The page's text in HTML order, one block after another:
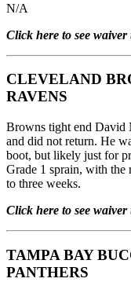
N/A
Click here to see waiver
CLEVELAND
RAVENS
Browns tight end David
and did not return. He
boot, but likely just for
Grade 1 sprain, with
to three weeks.
Click here to see waiver
TAMPA BAY
PANTHERS